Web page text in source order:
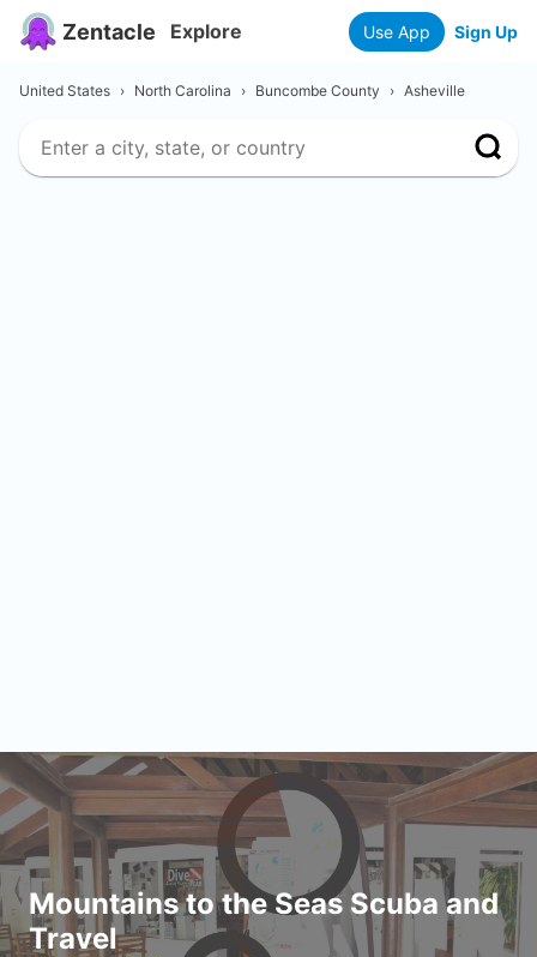
Zentacle Explore Use App Sign Up
United States › North Carolina › Buncombe County › Asheville
Mountains to the Seas Scuba and
Travel